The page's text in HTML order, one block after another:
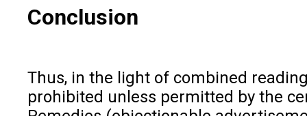
Conclusion
Thus, in the light of combined
prohibited unless permitted by the